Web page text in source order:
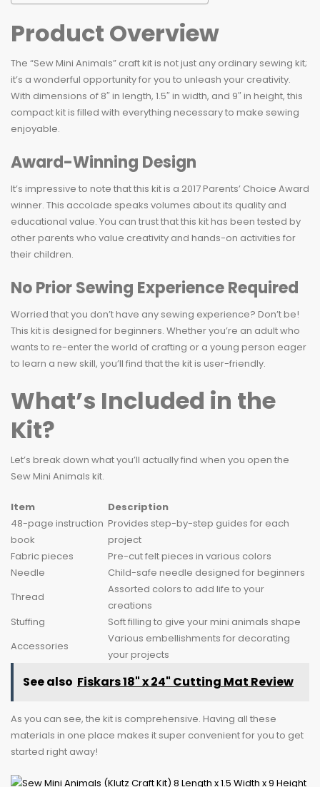
Product Overview
The “Sew Mini Animals” craft kit is not just any ordinary sewing kit;
it’s a wonderful opportunity for you to unleash your creativity.
With dimensions of 8″ in length, 1.5″ in width, and 9″ in height, this
compact kit is filled with everything necessary to make sewing
enjoyable.
Award-Winning Design
It’s impressive to note that this kit is a 2017 Parents’ Choice Award
winner. This accolade speaks volumes about its quality and
educational value. You can trust that this kit has been tested by
other parents who value creativity and hands-on activities for
their children.
No Prior Sewing Experience Required
Worried that you don’t have any sewing experience? Don’t be!
This kit is designed for beginners. Whether you’re an adult who
wants to re-enter the world of crafting or a young person eager
to learn a new skill, you’ll find that the kit is user-friendly.
What’s Included in the
Kit?
Let’s break down what you’ll actually find when you open the
Sew Mini Animals kit.
Item
Description
48-page instruction
book
Provides step-by-step guides for each
project
Fabric pieces
Pre-cut felt pieces in various colors
Needle
Child-safe needle designed for beginners
Thread
Assorted colors to add life to your
creations
Stuffing
Soft filling to give your mini animals shape
Accessories
Various embellishments for decorating
your projects
See also Fiskars 18" x 24" Cutting Mat Review
As you can see, the kit is comprehensive. Having all these
materials in one place makes it super convenient for you to get
started right away!